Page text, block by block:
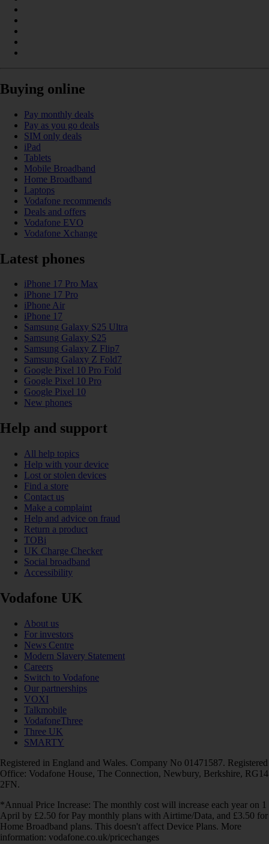
Buying online
Pay monthly deals
Pay as you go deals
SIM only deals
iPad
Tablets
Mobile Broadband
Home Broadband
Laptops
Vodafone recommends
Deals and offers
Vodafone EVO
Vodafone Xchange
Latest phones
iPhone 17 Pro Max
iPhone 17 Pro
iPhone Air
iPhone 17
Samsung Galaxy S25 Ultra
Samsung Galaxy S25
Samsung Galaxy Z Flip7
Samsung Galaxy Z Fold7
Google Pixel 10 Pro Fold
Google Pixel 10 Pro
Google Pixel 10
New phones
Help and support
All help topics
Help with your device
Lost or stolen devices
Find a store
Contact us
Make a complaint
Help and advice on fraud
Return a product
TOBi
UK Charge Checker
Social broadband
Accessibility
Vodafone UK
About us
For investors
News Centre
Modern Slavery Statement
Careers
Switch to Vodafone
Our partnerships
VOXI
Talkmobile
VodafoneThree
Three UK
SMARTY
Registered in England and Wales. Company No 01471587. Registered
Office: Vodafone House, The Connection, Newbury, Berkshire, RG14
2FN.
*Annual Price Increase: The monthly cost will increase each year on 1
April by £2.50 for Pay monthly plans with Airtime/Data, and £3.50 for
Home Broadband plans. This doesn't affect Device Plans. More
information: vodafone.co.uk/pricechanges